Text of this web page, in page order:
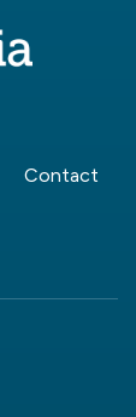
Contact